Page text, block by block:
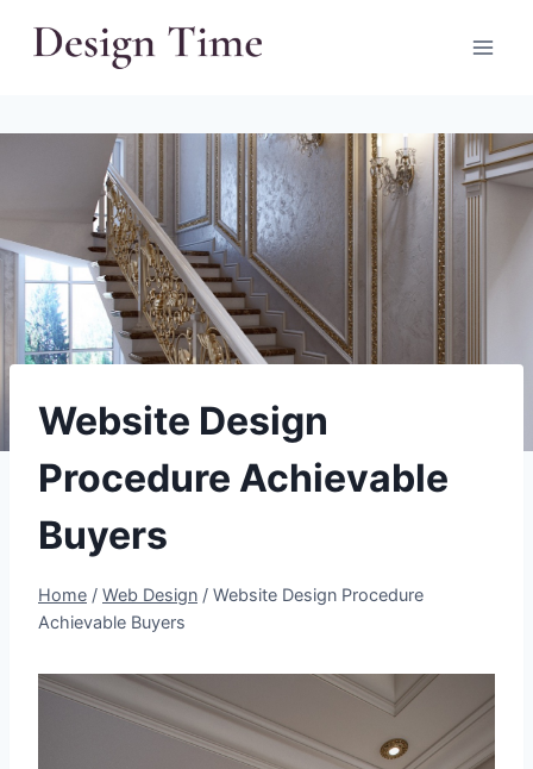
Website Design
Procedure Achievable
Buyers
Home / Web Design / Website Design Procedure
Achievable Buyers